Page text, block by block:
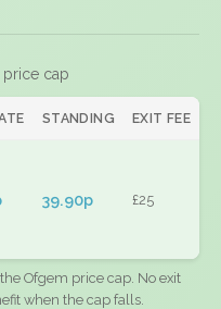
cap
STANDING EXIT FEE
39.90p £25
Ofgem price cap. No exit
when the cap falls.